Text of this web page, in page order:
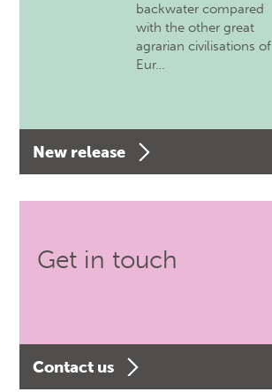
backwater compared
with the other great
agrarian civilisations of
Eur…
New release
Get in touch
Contact us